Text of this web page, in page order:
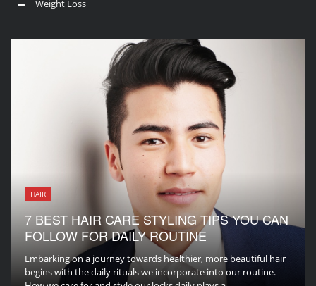
Weight Loss
HAIR
7 BEST HAIR CARE STYLING TIPS YOU CAN
FOLLOW FOR DAILY ROUTINE
Embarking on a journey towards healthier, more beautiful hair
begins with the daily rituals we incorporate into our routine.